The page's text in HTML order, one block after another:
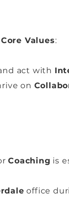
Values:
act with
on
Coaching is
office